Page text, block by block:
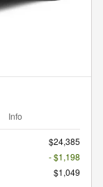
Info
$24,385
- $1,198
$1,049